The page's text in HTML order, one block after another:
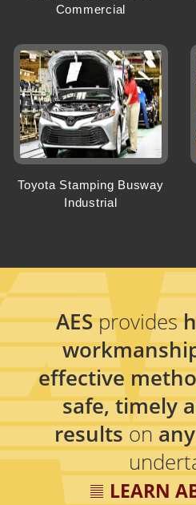
Commercial
Toyota Stamping Busway
Industrial
AESprovides
effective
safe, timely
resultson
LEARN